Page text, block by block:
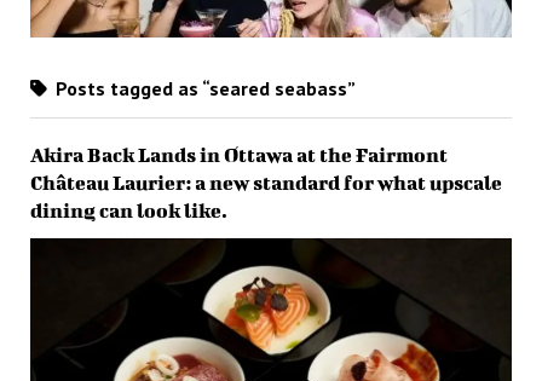
Posts tagged as “seared seabass”
Akira Back Lands in Ottawa at the Fairmont
Château Laurier: a new standard for what upscale
dining can look like.